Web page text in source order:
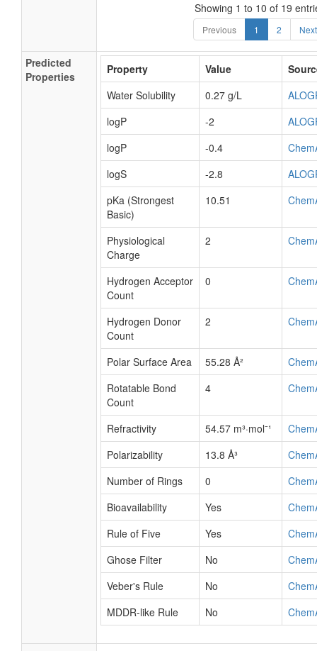
Showing 1 to 10 of 19
Previous 1 2 Next
Predicted
Properties
Property Value
Water Solubility
0.27 g/L
logP
-2
logP
-0.4
logS
-2.8
pKa (Strongest
Basic)
10.51
Physiological
Charge
2
Hydrogen Acceptor
Count
0
Hydrogen Donor
Count
2
Polar Surface Area 55.28 Å²
Rotatable Bond
Count
4
Refractivity 54.57 m³·mol⁻¹
Polarizability
13.8 Å³
Number of Rings
0
Bioavailability
Yes
Rule of Five
Yes
Ghose Filter
No
Veber's Rule
No
MDDR-like Rule
No